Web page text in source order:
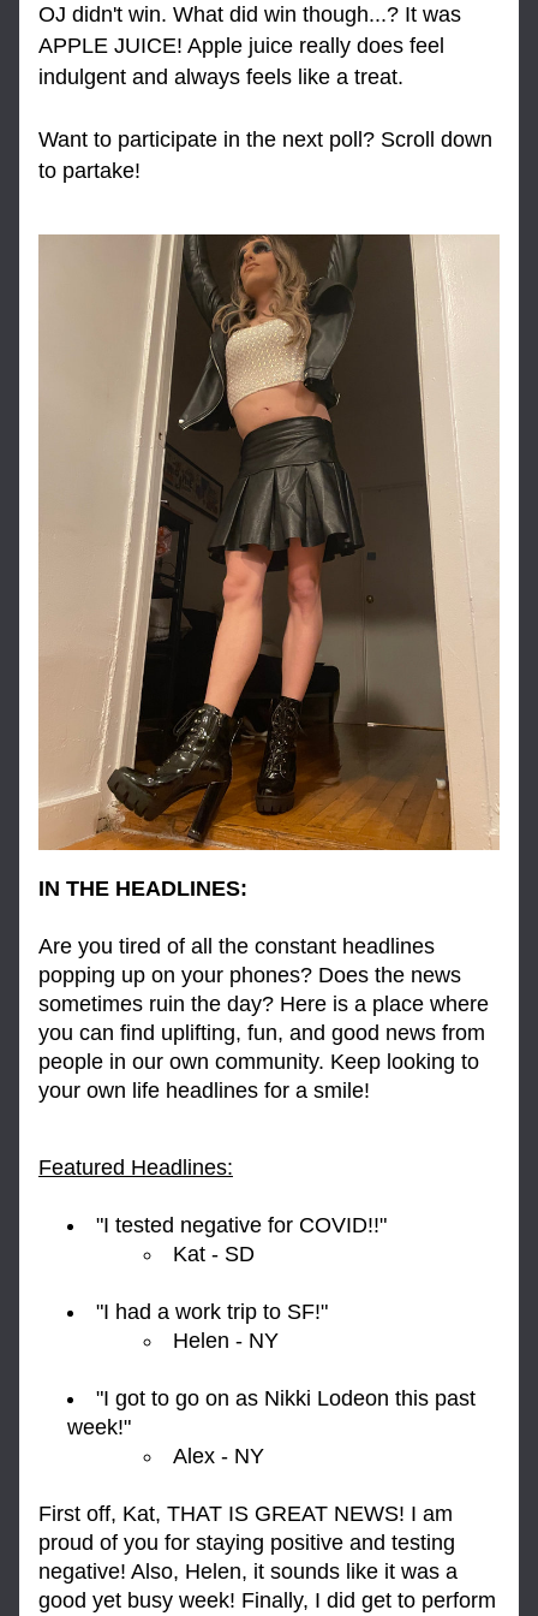
OJ didn't win. What did win though...? It was
APPLE JUICE! Apple juice really does feel
indulgent and always feels like a treat.
Want to participate in the next poll? Scroll down
to partake!
IN THE HEADLINES:
Are you tired of all the constant headlines
popping up on your phones? Does the news
sometimes ruin the day? Here is a place where
you can find uplifting, fun, and good news from
people in our own community. Keep looking to
your own life headlines for a smile!
Featured Headlines:
"I tested negative for COVID!!"
Kat - SD
"I had a work trip to SF!"
Helen - NY
"I got to go on as Nikki Lodeon this past
week!"
Alex - NY
First off, Kat, THAT IS GREAT NEWS! I am
proud of you for staying positive and testing
negative! Also, Helen, it sounds like it was a
good yet busy week! Finally, I did get to perform